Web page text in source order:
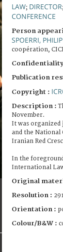
LAW; DIRECTOR;
CONFERENCE
Person
SPOERRI, PHILIP
coopération,
Publication
Copyright :
Description :
November.
It was organized
and the
Iranian Red
In the
International
Original
Resolution :
Orientation :
Colour/B&W :